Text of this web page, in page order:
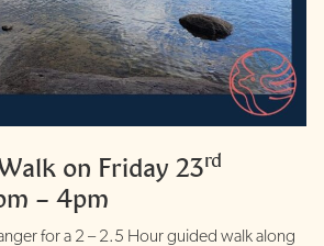
on Friday 23rd
– 4pm
for a 2 – 2.5 Hour guided walk along